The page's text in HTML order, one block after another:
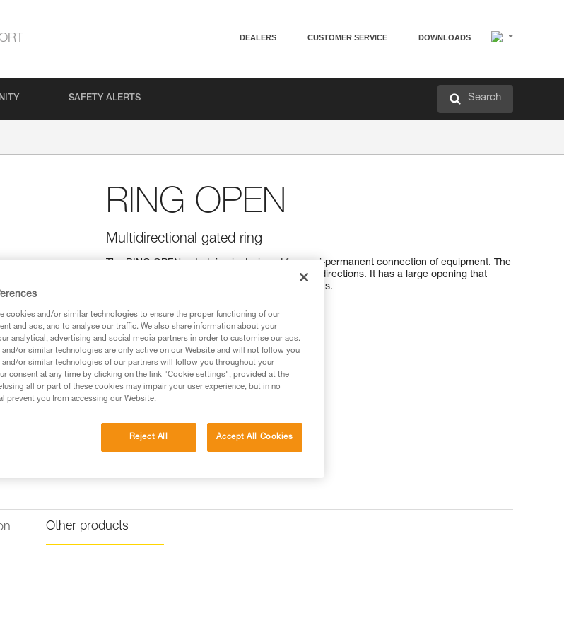
DEALERS CUSTOMER SERVICE DOWNLOADS
SAFETY ALERTS Search
RING OPEN
Multidirectional gated ring
The RING OPEN gated ring is designed for semi-permanent connection of equipment. The
round shape allows it to function optimally in all directions. It has a large opening that
allows installation of ropes with sewn terminations.
Buy online Find a retailer
Other products
cookies and/or similar technologies to ensure the proper functioning of our
and ads, and to analyse our traffic. We also share information about your
analytical, advertising and social media partners in order to customise our ads.
and/or similar technologies are only active on our Website and will not follow you
or similar technologies of our partners will follow you throughout your
consent at any time by clicking on the link "Cookie settings", provided at the
all or part of these cookies may impair your user experience, but in no
prevent you from accessing our Website.
Reject All Accept All Cookies